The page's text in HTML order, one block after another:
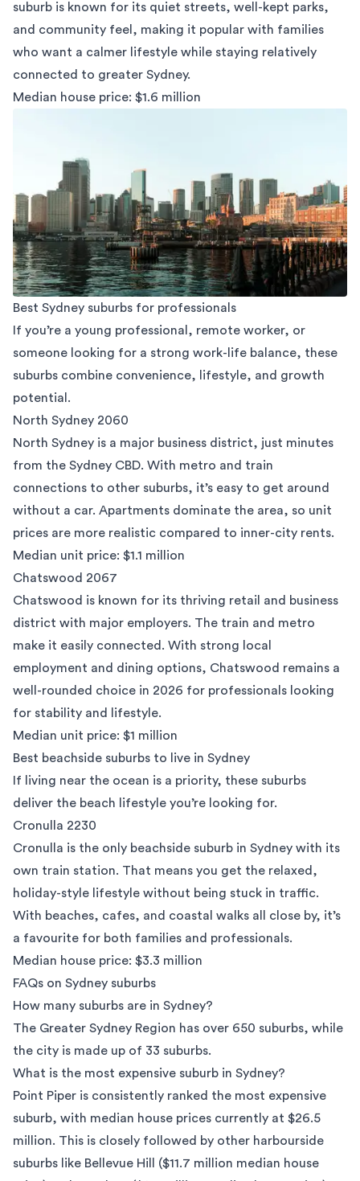
suburb is known for its quiet streets, well-kept parks,
and community feel, making it popular with families
who want a calmer lifestyle while staying relatively
connected to greater Sydney.
Median house price: $1.6 million
Best Sydney suburbs for professionals
If you’re a young professional, remote worker, or
someone looking for a strong work-life balance, these
suburbs combine convenience, lifestyle, and growth
potential.
North Sydney 2060
North Sydney is a major business district, just minutes
from the Sydney CBD. With metro and train
connections to other suburbs, it’s easy to get around
without a car. Apartments dominate the area, so unit
prices are more realistic compared to inner-city rents.
Median unit price: $1.1 million
Chatswood 2067
Chatswood is known for its thriving retail and business
district with major employers. The train and metro
make it easily connected. With strong local
employment and dining options, Chatswood remains a
well-rounded choice in 2026 for professionals looking
for stability and lifestyle.
Median unit price: $1 million
Best beachside suburbs to live in Sydney
If living near the ocean is a priority, these suburbs
deliver the beach lifestyle you’re looking for.
Cronulla 2230
Cronulla is the only beachside suburb in Sydney with its
own train station. That means you get the relaxed,
holiday-style lifestyle without being stuck in traffic.
With beaches, cafes, and coastal walks all close by, it’s
a favourite for both families and professionals.
Median house price: $3.3 million
FAQs on Sydney suburbs
How many suburbs are in Sydney?
The Greater Sydney Region has over 650 suburbs, while
the city is made up of 33 suburbs.
What is the most expensive suburb in Sydney?
Point Piper is consistently ranked the most expensive
suburb, with median house prices currently at $26.5
million. This is closely followed by other harbourside
suburbs like Bellevue Hill ($11.7 million median house